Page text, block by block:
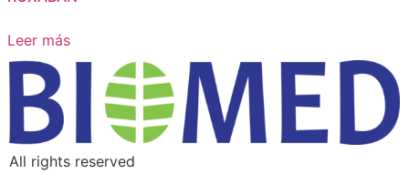
Leer más
All rights reserved